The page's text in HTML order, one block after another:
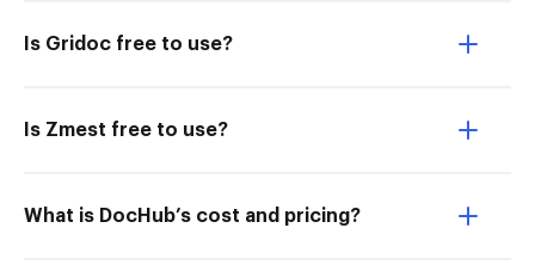
Is Gridoc free to use?
Is Zmest free to use?
What is DocHub’s cost and pricing?